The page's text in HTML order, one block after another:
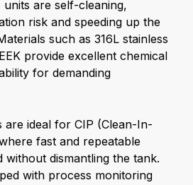
units are self-cleaning,
risk and speeding up the
such as 316L stainless
provide excellent chemical
for demanding
are ideal for CIP (Clean-In-
fast and repeatable
without dismantling the tank.
with process monitoring